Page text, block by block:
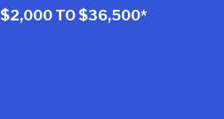
$2,000 TO $36,500*